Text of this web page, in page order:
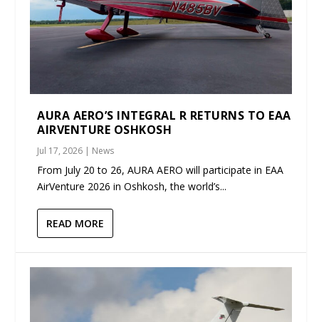
AURA AERO’S INTEGRAL R RETURNS TO EAA
AIRVENTURE OSHKOSH
Jul 17, 2026 | News
From July 20 to 26, AURA AERO will participate in EAA
AirVenture 2026 in Oshkosh, the world’s...
READ MORE